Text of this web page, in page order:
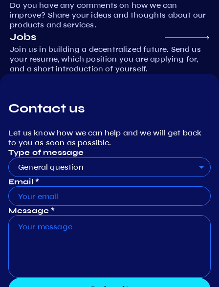
Do you have any comments on how we can
improve? Share your ideas and thoughts about our
products and services.
Jobs
Join us in building a decentralized future. Send us
your resume, which position you are applying for,
and a short introduction of yourself.
Contact us
Let us know how we can help and we will get back
to you as soon as possible.
Type of message
General question
Email *
Message *